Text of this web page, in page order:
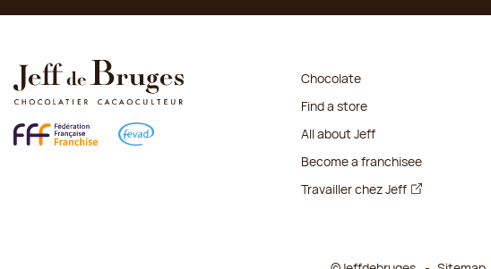
Chocolate
Find a store
All about Jeff
Become a franchisee
Travailler chez Jeff